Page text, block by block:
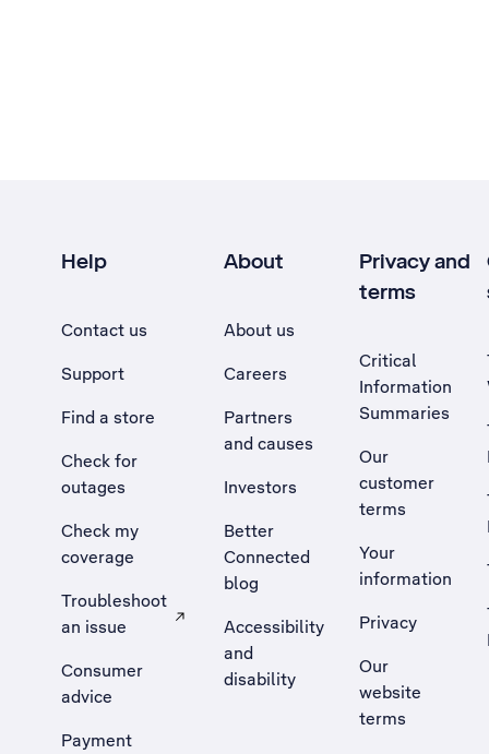
Help
Contact us
Support
Find a store
Check for
outages
Check my
coverage
Troubleshoot
an issue
, Opens external site in a new tab
Consumer
advice
Payment
About
About us
Careers
Partners
and causes
Investors
Better
Connected
blog
Accessibility
and
disability
Privacy and
terms
Critical
Information
Summaries
Our
customer
terms
Your
information
Privacy
Our
website
terms